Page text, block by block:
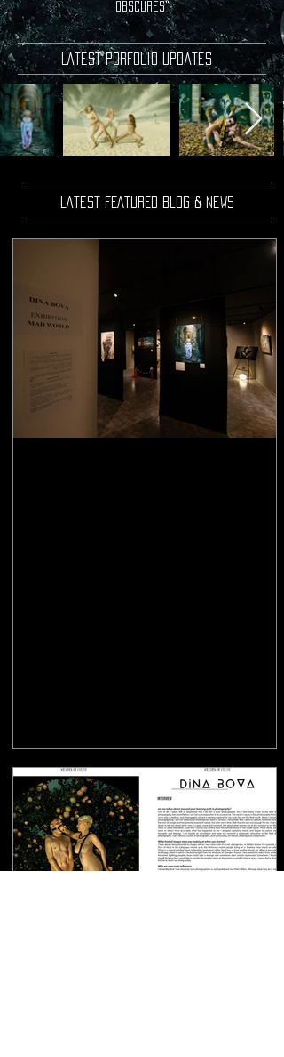
obscures"
Latest porfolio updates
Latest FEATURED Blog & news